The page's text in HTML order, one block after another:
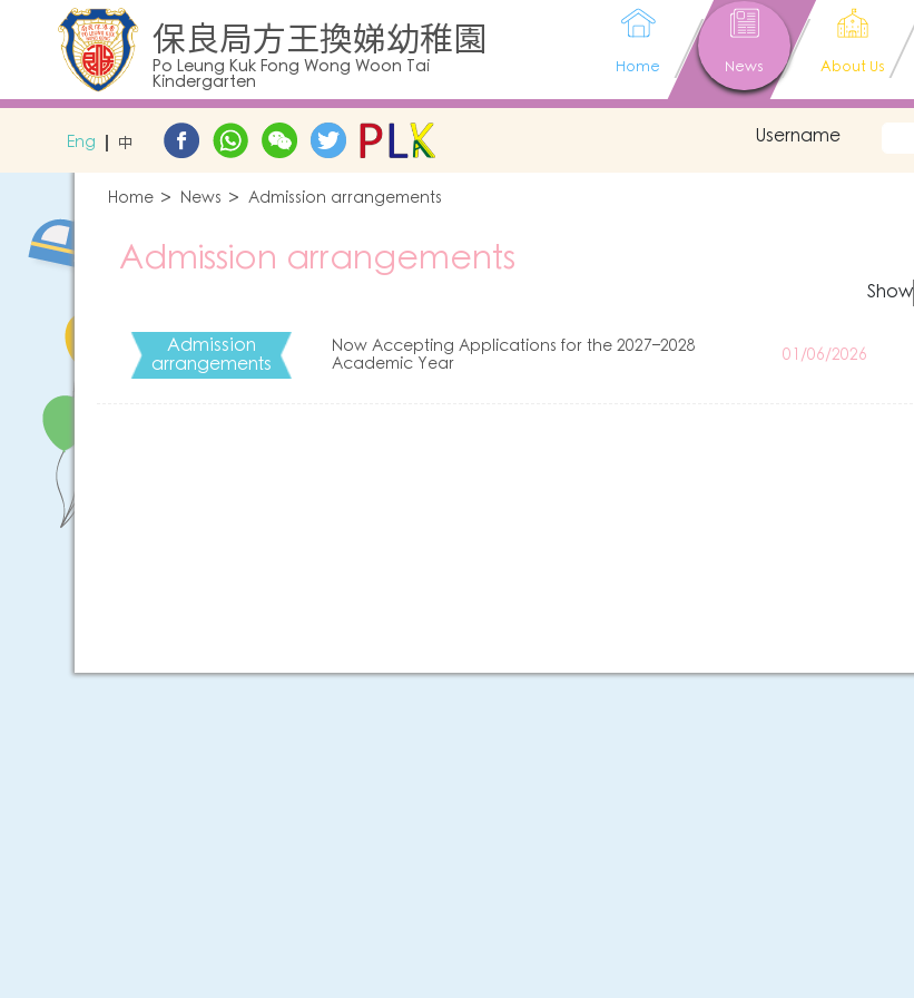
保良局方王換娣幼稚園
Po Leung Kuk Fong Wong Woon Tai
Kindergarten
Home News About Us
Eng 中 Username
Home News Admission arrangements
Admission arrangements
Show
Admission
arrangements
Now Accepting Applications for the 2027–2028
Academic Year
01/06/2026